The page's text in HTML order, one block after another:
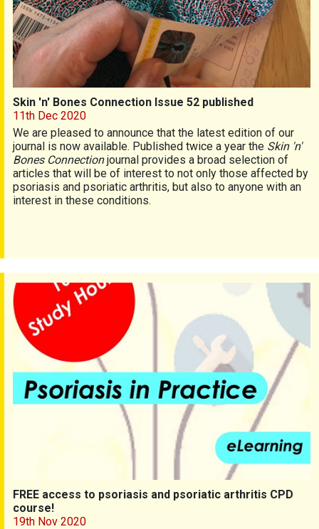
Skin 'n' Bones Connection Issue 52 published
11th Dec 2020
We are pleased to announce that the latest edition of our
journal is now available. Published twice a year the Skin 'n'
Bones Connectionjournal provides a broad selection of
articles that will be of interest to not only those affected by
psoriasis and psoriatic arthritis, but also to anyone with an
interest in these conditions.
FREE access to psoriasis and psoriatic arthritis CPD course!
FREE access to psoriasis and psoriatic arthritis CPD
course!
19th Nov 2020